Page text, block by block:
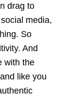
drag to
media,
So
And
with the
like you